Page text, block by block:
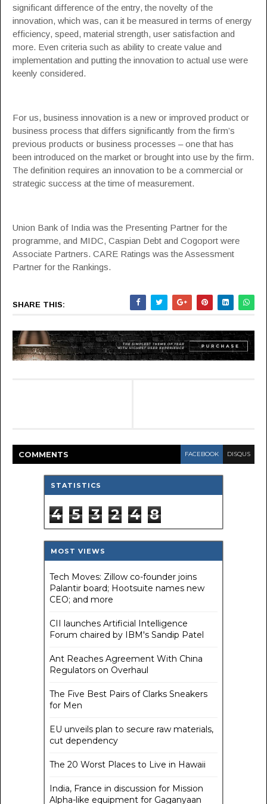
significant difference of the entry, the novelty of the
innovation, which was, can it be measured in terms of energy
efficiency, speed, material strength, user satisfaction and
more. Even criteria such as ability to create value and
implementation and putting the innovation to actual use were
keenly considered.
For us, business innovation is a new or improved product or
business process that differs significantly from the firm’s
previous products or business processes – one that has
been introduced on the market or brought into use by the firm.
The definition requires an innovation to be a commercial or
strategic success at the time of measurement.
Union Bank of India was the Presenting Partner for the
programme, and MIDC, Caspian Debt and Cogoport were
Associate Partners. CARE Ratings was the Assessment
Partner for the Rankings.
SHARE THIS:
COMMENTS FACEBOOK DISQUS
STATISTICS
4 5 3 2 4 8
MOST VIEWS
Tech Moves: Zillow co-founder joins
Palantir board; Hootsuite names new
CEO; and more
CII launches Artificial Intelligence
Forum chaired by IBM's Sandip Patel
Ant Reaches Agreement With China
Regulators on Overhaul
The Five Best Pairs of Clarks Sneakers
for Men
EU unveils plan to secure raw materials,
cut dependency
The 20 Worst Places to Live in Hawaii
India, France in discussion for Mission
Alpha-like equipment for Gaganyaan